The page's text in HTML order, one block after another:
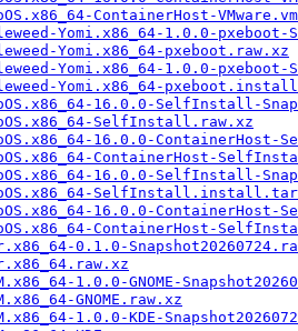
ContainerHost-
Yomi.x86_64-1.0.0-pxeboot-
Yomi.x86_64-pxeboot.raw.xz
Yomi.x86_64-1.0.0-
Yomi.x86_64-
16.0.0-SelfInstall-
SelfInstall.raw.xz
16.0.0-
ContainerHost-
16.0.0-SelfInstall-
SelfInstall.install.tar
16.0.0-
ContainerHost-
0.1.0-
1.0.0-GNOME-
GNOME.raw.xz
1.0.0-KDE-